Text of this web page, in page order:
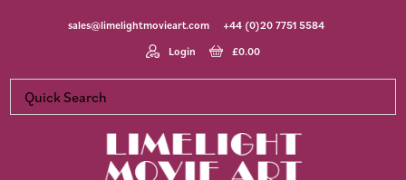
sales@limelightmovieart.com
+44 (0)20 7751 5584
Login
£0.00